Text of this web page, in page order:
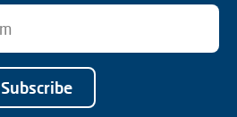
Subscribe